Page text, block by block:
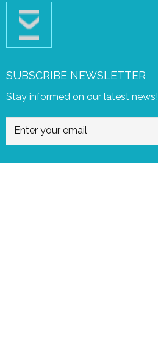
SUBSCRIBE NEWSLETTER
Stay informed on our latest news!